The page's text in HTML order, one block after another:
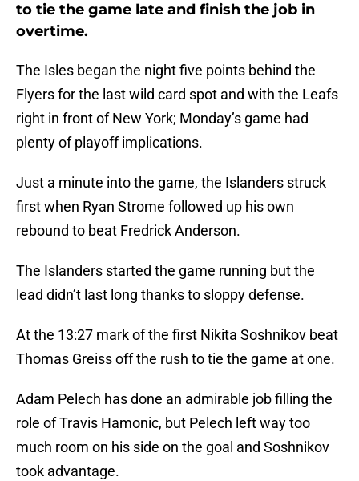
to tie the game late and finish the job in
overtime.
The Isles began the night five points behind the
Flyers for the last wild card spot and with the Leafs
right in front of New York; Monday’s game had
plenty of playoff implications.
Just a minute into the game, the Islanders struck
first when Ryan Strome followed up his own
rebound to beat Fredrick Anderson.
The Islanders started the game running but the
lead didn’t last long thanks to sloppy defense.
At the 13:27 mark of the first Nikita Soshnikov beat
Thomas Greiss off the rush to tie the game at one.
Adam Pelech has done an admirable job filling the
role of Travis Hamonic, but Pelech left way too
much room on his side on the goal and Soshnikov
took advantage.